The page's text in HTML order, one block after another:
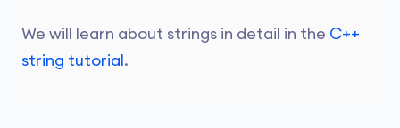
We will learn about strings in detail in the C++
string tutorial .